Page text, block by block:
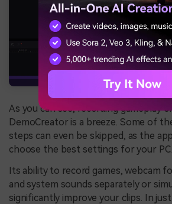
As you can see, recording gameplay
DemoCreator is a breeze. Some of
steps can even be skipped, as the
choose the best settings for your PC.
Its ability to record games, webcam
and system sounds separately or
significantly improve your clips. In